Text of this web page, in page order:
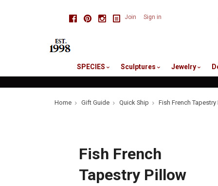
FacebookPinterestInstagram
Join Sign in
SPECIES Sculptures Jewelry
Home Gift Guide Quick Ship Fish French
Fish French
Tapestry Pillow